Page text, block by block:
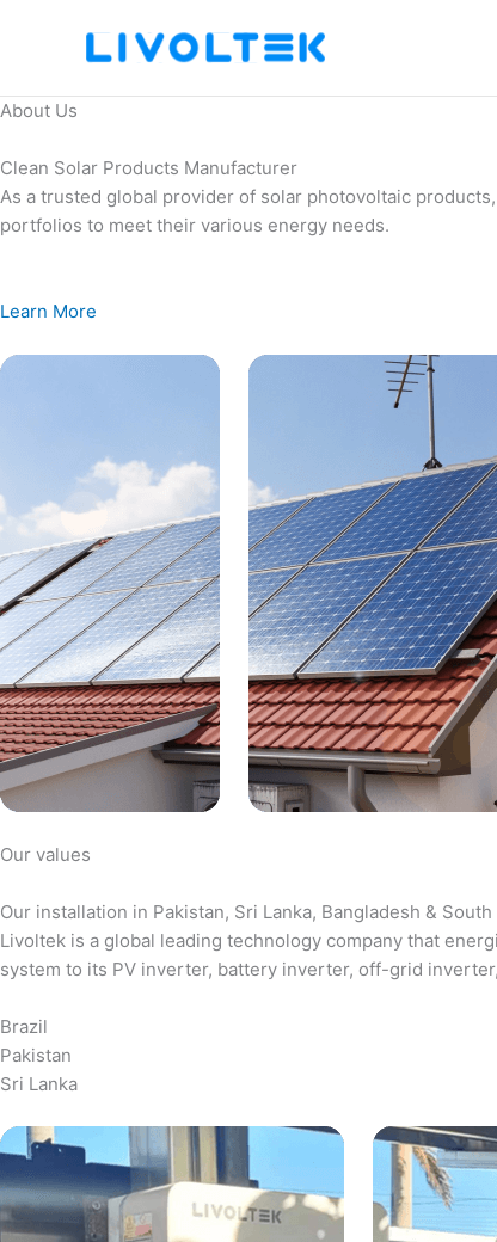
About Us
Clean Solar Products Manufacturer
As a trusted global provider of solar photovoltaic
portfolios to meet their various energy needs.
Learn More
Our values
Our installation in Pakistan, Sri Lanka, Bangladesh &
Livoltek is a global leading technology company that
system to its PV inverter, battery inverter, off-grid
Brazil
Pakistan
Sri Lanka